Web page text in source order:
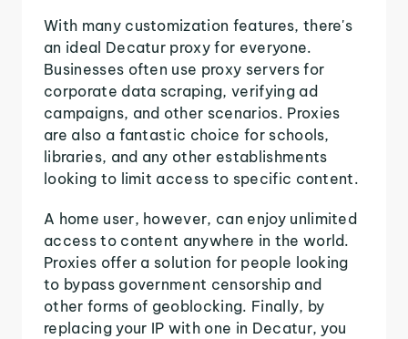
With many customization features, there's
an ideal Decatur proxy for everyone.
Businesses often use proxy servers for
corporate data scraping, verifying ad
campaigns, and other scenarios. Proxies
are also a fantastic choice for schools,
libraries, and any other establishments
looking to limit access to specific content.
A home user, however, can enjoy unlimited
access to content anywhere in the world.
Proxies offer a solution for people looking
to bypass government censorship and
other forms of geoblocking. Finally, by
replacing your IP with one in Decatur, you